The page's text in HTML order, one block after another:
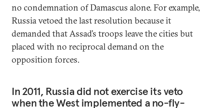
no condemnation of Damascus alone. For example,
Russia vetoed the last resolution because it
demanded that Assad’s troops leave the cities but
placed with no reciprocal demand on the
opposition forces.
In 2011, Russia did not exercise its veto
when the West implemented a no-fly-